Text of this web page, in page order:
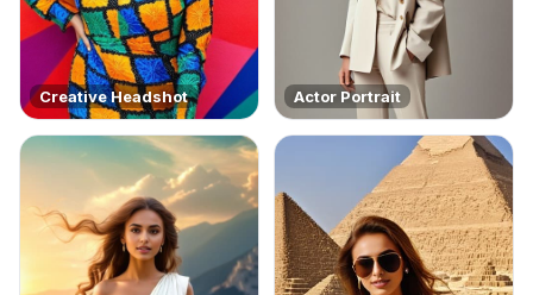
Creative Headshot Actor Portrait